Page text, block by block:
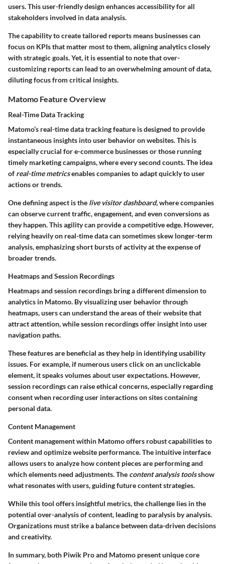
users. This user-friendly design enhances accessibility for all
stakeholders involved in data analysis.
The capability to create tailored reports means businesses can
focus on KPIs that matter most to them, aligning analytics closely
with strategic goals. Yet, it is essential to note that over-
customizing reports can lead to an overwhelming amount of data,
diluting focus from critical insights.
Matomo Feature Overview
Real-Time Data Tracking
Matomo’s real-time data tracking feature is designed to provide
instantaneous insights into user behavior on websites. This is
especially crucial for e-commerce businesses or those running
timely marketing campaigns, where every second counts. The idea
of real-time metricsenables companies to adapt quickly to user
actions or trends.
One defining aspect is the live visitor dashboard,where companies
can observe current traffic, engagement, and even conversions as
they happen. This agility can provide a competitive edge. However,
relying heavily on real-time data can sometimes skew longer-term
analysis, emphasizing short bursts of activity at the expense of
broader trends.
Heatmaps and Session Recordings
Heatmaps and session recordings bring a different dimension to
analytics in Matomo. By visualizing user behavior through
heatmaps, users can understand the areas of their website that
attract attention, while session recordings offer insight into user
navigation paths.
These features are beneficial as they help in identifying usability
issues. For example, if numerous users click on an unclickable
element, it speaks volumes about user expectations. However,
session recordings can raise ethical concerns, especially regarding
consent when recording user interactions on sites containing
personal data.
Content Management
Content management within Matomo offers robust capabilities to
review and optimize website performance. The intuitive interface
allows users to analyze how content pieces are performing and
which elements need adjustments. The content analysis toolsshow
what resonates with users, guiding future content strategies.
While this tool offers insightful metrics, the challenge lies in the
potential over-analysis of content, leading to paralysis by analysis.
Organizations must strike a balance between data-driven decisions
and creativity.
In summary, both Piwik Pro and Matomo present unique core